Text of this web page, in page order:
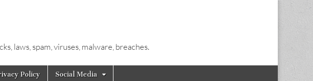
laws, spam, viruses, malware, breaches.
Policy Social Media